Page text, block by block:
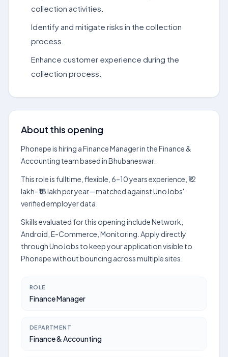
collection activities.
Identify and mitigate risks in the collection
process.
Enhance customer experience during the
collection process.
About this opening
Phonepe is hiring a Finance Manager in the Finance &
Accounting team based in Bhubaneswar.
This role is fulltime, flexible, 6–10 years experience, ₹12
lakh–₹18 lakh per year—matched against UnoJobs'
verified employer data.
Skills evaluated for this opening include Network,
Android, E-Commerce, Monitoring. Apply directly
through UnoJobs to keep your application visible to
Phonepe without bouncing across multiple sites.
ROLE
Finance Manager
DEPARTMENT
Finance & Accounting